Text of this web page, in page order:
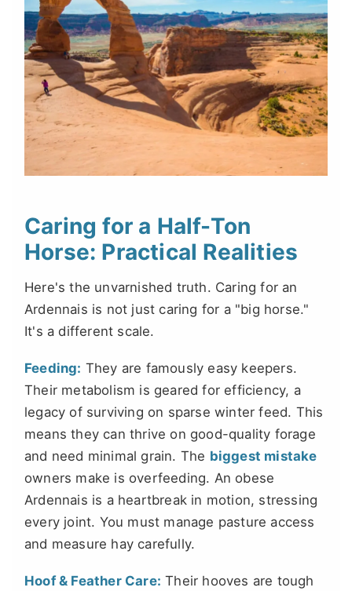
Caring for a Half-Ton
Horse: Practical Realities
Here's the unvarnished truth. Caring for an
Ardennais is not just caring for a "big horse."
It's a different scale.
Feeding: They are famously easy keepers.
Their metabolism is geared for efficiency, a
legacy of surviving on sparse winter feed. This
means they can thrive on good-quality forage
and need minimal grain. The biggest mistake
owners make is overfeeding. An obese
Ardennais is a heartbreak in motion, stressing
every joint. You must manage pasture access
and measure hay carefully.
Hoof & Feather Care: Their hooves are tough